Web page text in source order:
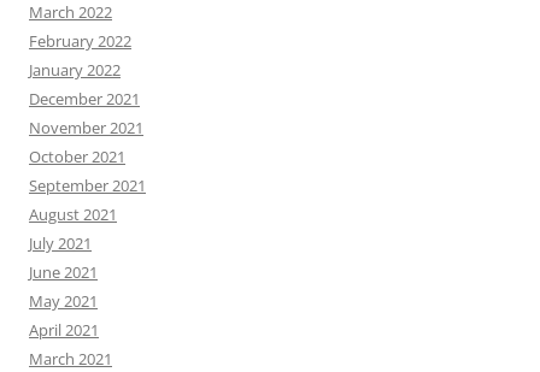
March 2022
February 2022
January 2022
December 2021
November 2021
October 2021
September 2021
August 2021
July 2021
June 2021
May 2021
April 2021
March 2021